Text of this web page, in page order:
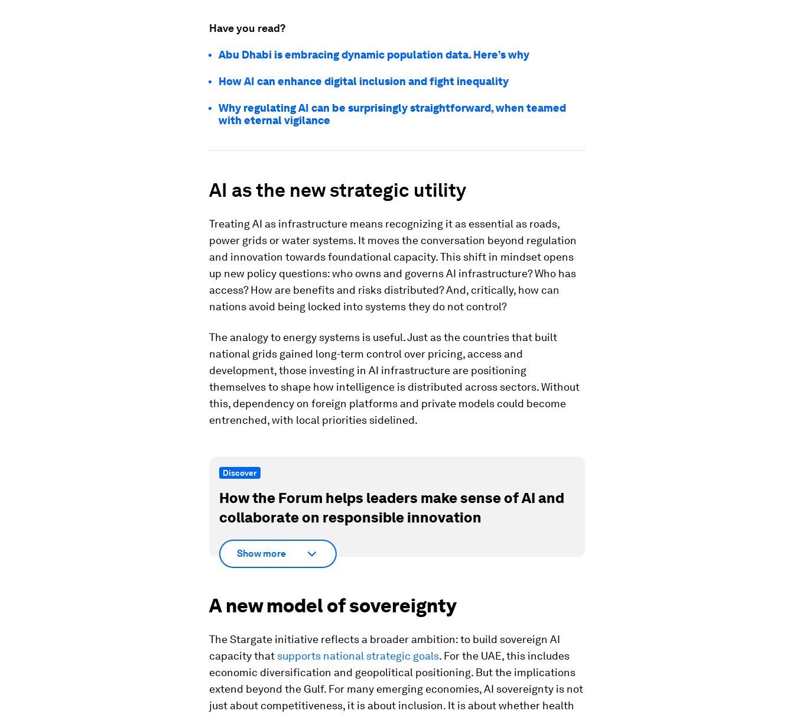
Have you read?
Abu Dhabi is embracing dynamic population data. Here’s why
How AI can enhance digital inclusion and fight inequality
Why regulating AI can be surprisingly straightforward, when teamed
with eternal vigilance
AI as the new strategic utility
Treating AI as infrastructure means recognizing it as essential as roads,
power grids or water systems. It moves the conversation beyond regulation
and innovation towards foundational capacity. This shift in mindset opens
up new policy questions: who owns and governs AI infrastructure? Who has
access? How are benefits and risks distributed? And, critically, how can
nations avoid being locked into systems they do not control?
The analogy to energy systems is useful. Just as the countries that built
national grids gained long-term control over pricing, access and
development, those investing in AI infrastructure are positioning
themselves to shape how intelligence is distributed across sectors. Without
this, dependency on foreign platforms and private models could become
entrenched, with local priorities sidelined.
Discover
How the Forum helps leaders make sense of AI and
collaborate on responsible innovation
Show more
A new model of sovereignty
The Stargate initiative reflects a broader ambition: to build sovereign AI
capacity that supports national strategic goals. For the UAE, this includes
economic diversification and geopolitical positioning. But the implications
extend beyond the Gulf. For many emerging economies, AI sovereignty is not
just about competitiveness, it is about inclusion. It is about whether health